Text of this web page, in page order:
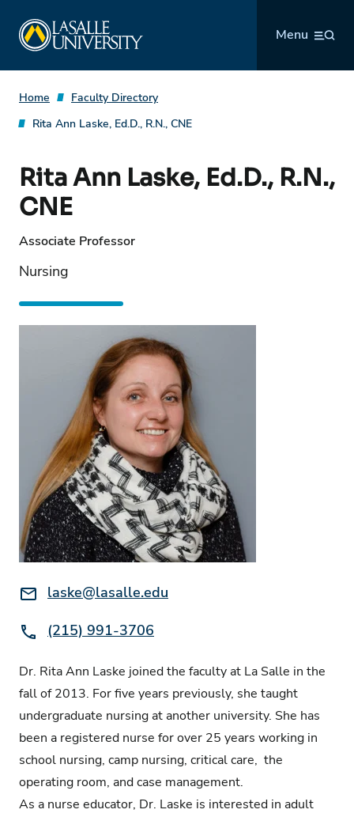
content
Menu
Home
Faculty Directory
Rita Ann Laske, Ed.D., R.N., CNE
Rita Ann Laske, Ed.D., R.N.,
CNE
Associate Professor
Nursing
Email:laske@lasalle.edu
Phone:(215) 991-3706
Dr. Rita Ann Laske joined the faculty at La Salle in the
fall of 2013. For five years previously, she taught
undergraduate nursing at another university. She has
been a registered nurse for over 25 years working in
school nursing, camp nursing, critical care, the
operating room, and case management.
As a nurse educator, Dr. Laske is interested in adult